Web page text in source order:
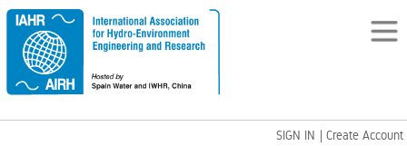
SIGN IN | Create Account